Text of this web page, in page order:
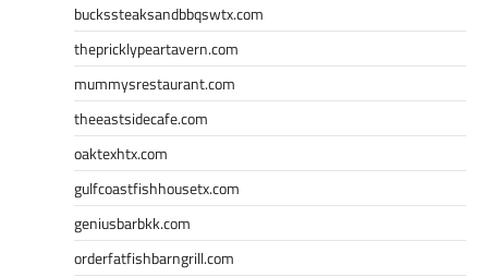
buckssteaksandbbqswtx.com
thepricklypeartavern.com
mummysrestaurant.com
theeastsidecafe.com
oaktexhtx.com
gulfcoastfishhousetx.com
geniusbarbkk.com
orderfatfishbarngrill.com